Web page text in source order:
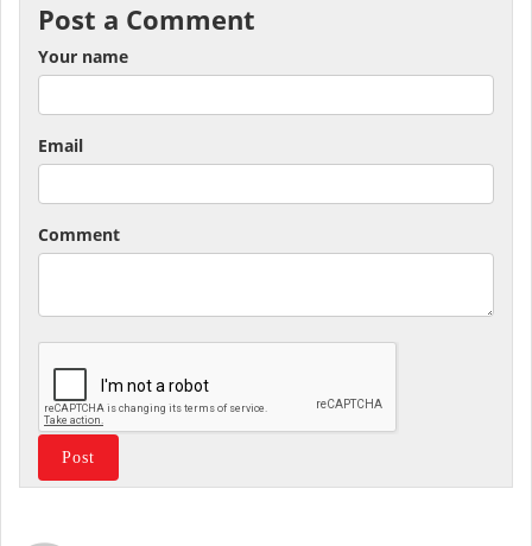
Post a Comment
Your name
Email
Comment